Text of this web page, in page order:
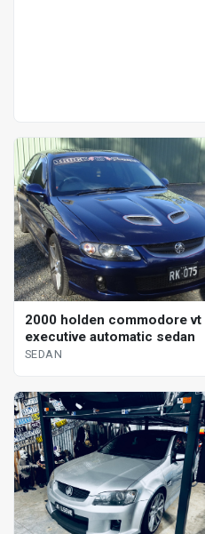
2000 holden commodore vt
executive automatic sedan
SEDAN